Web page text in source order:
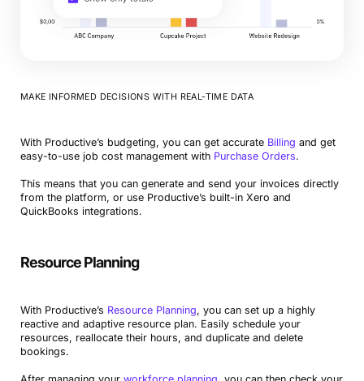
MAKE INFORMED DECISIONS WITH REAL-TIME DATA
With Productive’s budgeting, you can get accurate Billing and get
easy-to-use job cost management with Purchase Orders.
This means that you can generate and send your invoices directly
from the platform, or use Productive’s built-in Xero and
QuickBooks integrations.
Resource Planning
With Productive’s Resource Planning, you can set up a highly
reactive and adaptive resource plan. Easily schedule your
resources, reallocate their hours, and duplicate and delete
bookings.